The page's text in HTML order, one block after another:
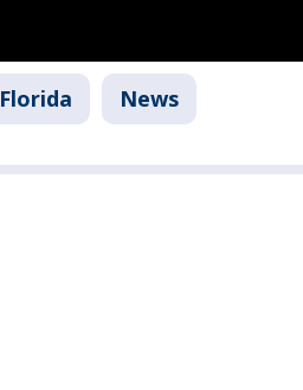
Florida News